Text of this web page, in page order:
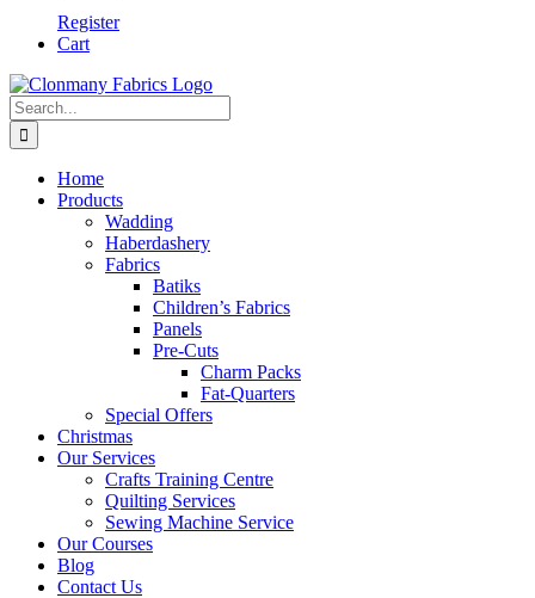
Register
Cart
Search
for:
Home
Products
Wadding
Haberdashery
Fabrics
Batiks
Children’s Fabrics
Panels
Pre-Cuts
Charm Packs
Fat-Quarters
Special Offers
Christmas
Our Services
Crafts Training Centre
Quilting Services
Sewing Machine Service
Our Courses
Blog
Contact Us